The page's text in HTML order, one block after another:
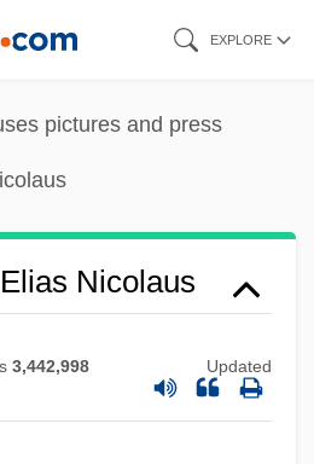
EXPLORE
pictures and press
Nicolaus
3,442,998 Updated